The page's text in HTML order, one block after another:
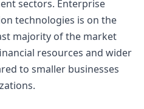
sectors. Enterprise
technologies is on the
majority of the market
resources and wider
to smaller businesses